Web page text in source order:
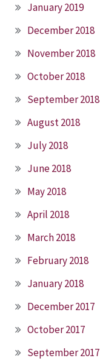
January 2019
December 2018
November 2018
October 2018
September 2018
August 2018
July 2018
June 2018
May 2018
April 2018
March 2018
February 2018
January 2018
December 2017
October 2017
September 2017